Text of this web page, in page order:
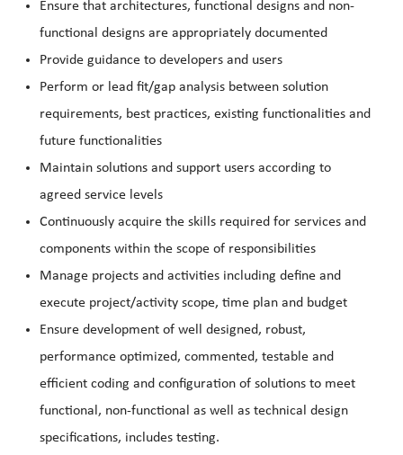
Ensure that architectures, functional designs and non-
functional designs are appropriately documented
Provide guidance to developers and users
Perform or lead fit/gap analysis between solution
requirements, best practices, existing functionalities and
future functionalities
Maintain solutions and support users according to
agreed service levels
Continuously acquire the skills required for services and
components within the scope of responsibilities
Manage projects and activities including define and
execute project/activity scope, time plan and budget
Ensure development of well designed, robust,
performance optimized, commented, testable and
efficient coding and configuration of solutions to meet
functional, non-functional as well as technical design
specifications, includes testing.